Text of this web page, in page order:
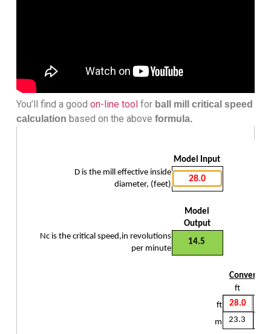
You’ll find a good on-line toolfor ball mill critical speed
calculation based on the above formula.